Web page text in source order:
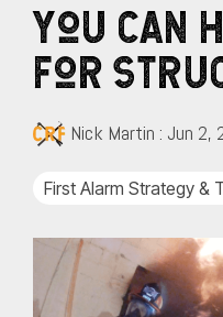
You CAN
for
Nick Martin : Jun 2,
First Alarm Strategy &